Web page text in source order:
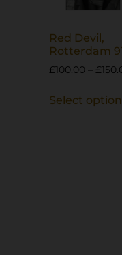
Red Devil,
Rotterdam
£100.00 £
Select